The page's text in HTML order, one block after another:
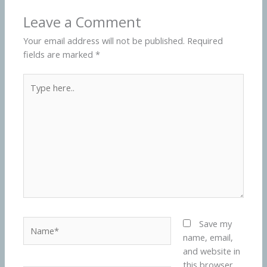
Leave a Comment
Your email address will not be published. Required
fields are marked*
here..
Save my
name, email,
and website in